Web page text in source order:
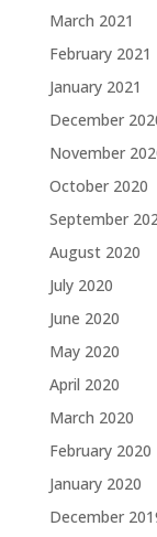
March 2021
February 2021
January 2021
December
November
October 2020
September
August 2020
July 2020
June 2020
May 2020
April 2020
March 2020
February 2020
January 2020
December